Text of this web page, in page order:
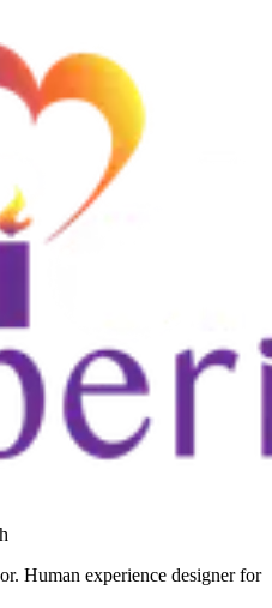
Human experience designer for